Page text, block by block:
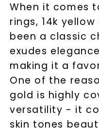
When it comes
rings, 14k
been a classic
exudes
making it a
One of the
gold is highly
versatility - it
skin tones